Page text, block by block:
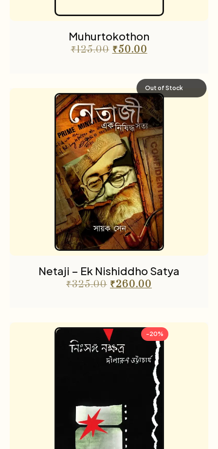
Muhurtokothon
₹125.00 ₹50.00
Out of Stock
Netaji – Ek Nishiddho Satya
₹325.00 ₹260.00
-20%